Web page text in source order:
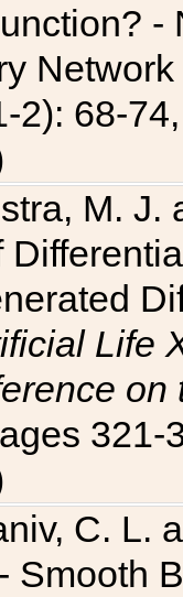
2): 68-
M.
Life
321-
C. L.
Smooth